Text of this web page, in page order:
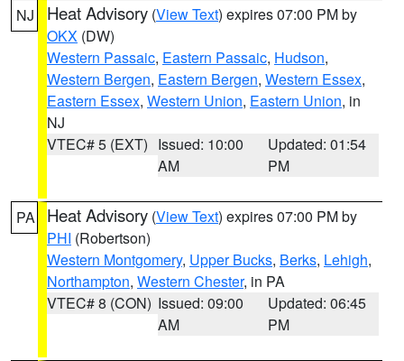
NJ Heat Advisory (View Text) expires 07:00 PM by
OKX (DW)
Western Passaic, Eastern Passaic, Hudson,
Western Bergen, Eastern Bergen, Western Essex,
Eastern Essex, Western Union, Eastern Union, in
NJ
VTEC# 5 (EXT) Issued: 10:00
AM
Updated: 01:54
PM
PA Heat Advisory (View Text) expires 07:00 PM by
PHI (Robertson)
Western Montgomery, Upper Bucks, Berks, Lehigh,
Northampton, Western Chester, in PA
VTEC# 8 (CON) Issued: 09:00
AM
Updated: 06:45
PM